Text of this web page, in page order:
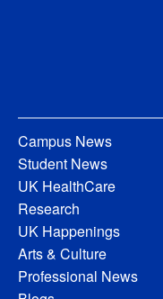
Campus News
Student News
UK HealthCare
Research
UK Happenings
Arts & Culture
Professional News